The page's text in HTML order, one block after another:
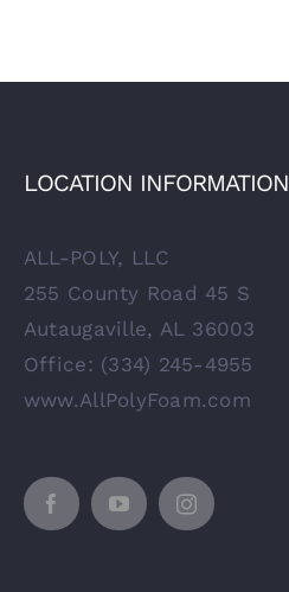
LOCATION INFORMATION
ALL-POLY, LLC
255 County Road 45 S
Autaugaville, AL 36003
Office: (334) 245-4955
www.AllPolyFoam.com